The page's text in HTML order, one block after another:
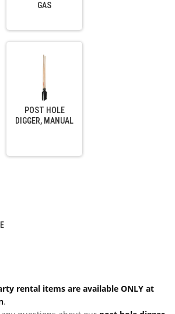
GAS
POST HOLE
DIGGER, MANUAL
rental items are available ONLY at
.